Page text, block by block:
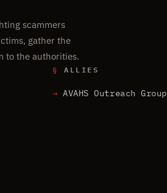
scammers
gather the
to the authorities.
§ ALLIES
AVAHS Outreach Group